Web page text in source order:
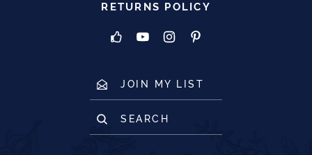
RETURNS POLICY
JOIN MY LIST
SEARCH